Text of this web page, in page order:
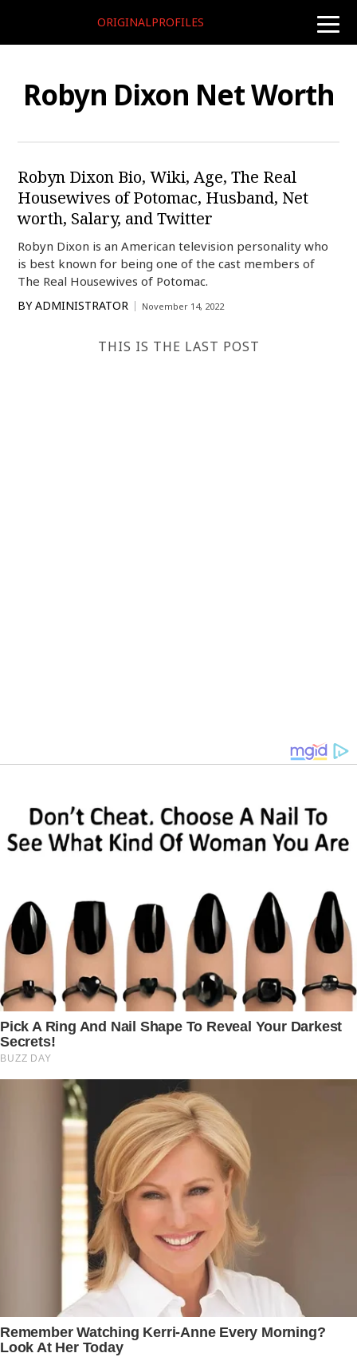
toggle
ORIGINALPROFILES
Robyn Dixon Net Worth
Robyn Dixon Bio, Wiki, Age, The Real
Housewives of Potomac, Husband, Net
worth, Salary, and Twitter
Robyn Dixon is an American television personality who
is best known for being one of the cast members of
The Real Housewives of Potomac.
BY ADMINISTRATOR November 14, 2022
THIS IS THE LAST POST